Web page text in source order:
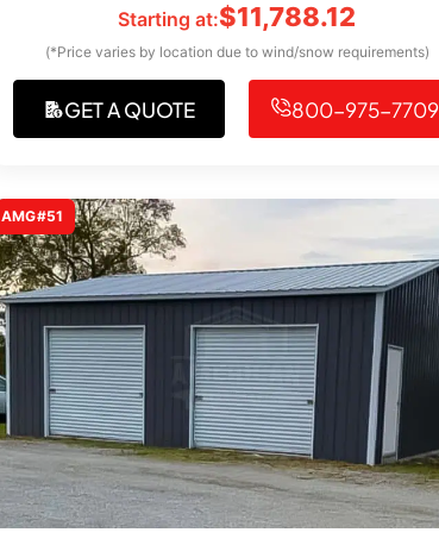
Starting at:$11,788.12
(*Price varies by location due to wind/snow requirements)
GET A QUOTE 800-975-7709
AMG#51